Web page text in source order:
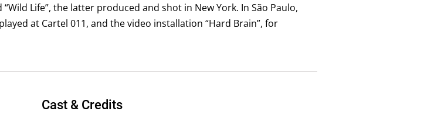
Life”, the latter produced and shot in New York. In São Paulo,
at Cartel 011, and the video installation “Hard Brain”, for
Cast & Credits